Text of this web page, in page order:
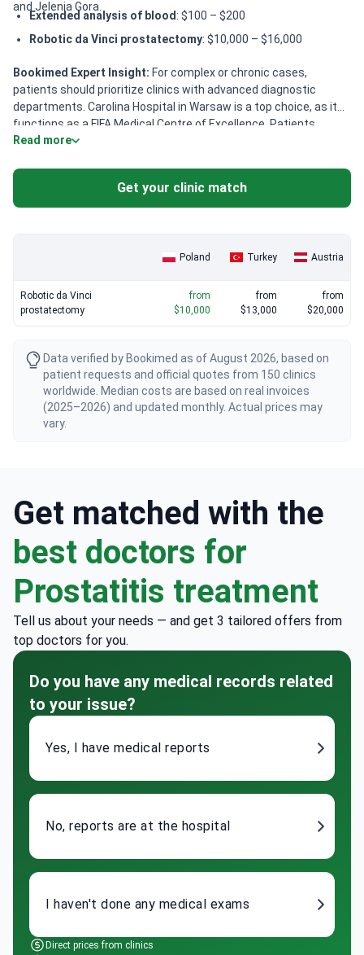
and Jelenia Gora.
Extended analysis of blood : $100 – $200
Robotic da Vinci prostatectomy: $10,000 – $16,000
Bookimed Expert Insight: For complex or chronic cases,
patients should prioritize clinics with advanced diagnostic
departments. Carolina Hospital in Warsaw is a top choice, as it
functions as a FIFA Medical Centre of Excellence. Patients
seeking innovative, minimally invasive care benefit from
laser and endoscopic prostate surgeries which can reduce
recovery times compared to traditional methods.
Read more
Get your clinic match
Poland Turkey Austria
Robotic da Vinci
prostatectomy
from
$10,000
from
$13,000
from
$20,000
Data verified by Bookimed as of August 2026, based on
patient requests and official quotes from 150 clinics
worldwide. Median costs are based on real invoices
(2025–2026) and updated monthly. Actual prices may
vary.
Get matched with the
best doctors for
Prostatitis treatment
Tell us about your needs — and get 3 tailored offers from
top doctors for you.
Do you have any medical records related
to your issue?
Yes, I have medical reports
No, reports are at the hospital
I haven't done any medical exams
Direct prices from clinics